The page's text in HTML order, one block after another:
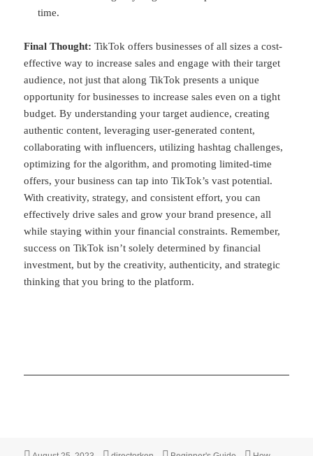
time.
Final Thought: TikTok offers businesses of all sizes a cost-
effective way to increase sales and engage with their target
audience, not just that along TikTok presents a unique
opportunity for businesses to increase sales even on a tight
budget. By understanding your target audience, creating
authentic content, leveraging user-generated content,
collaborating with influencers, utilizing hashtag challenges,
optimizing for the algorithm, and promoting limited-time
offers, your business can tap into TikTok’s vast potential.
With creativity, strategy, and consistent effort, you can
effectively drive sales and grow your brand presence, all
while staying within your financial constraints. Remember,
success on TikTok isn’t solely determined by financial
investment, but by the creativity, authenticity, and strategic
thinking that you bring to the platform.